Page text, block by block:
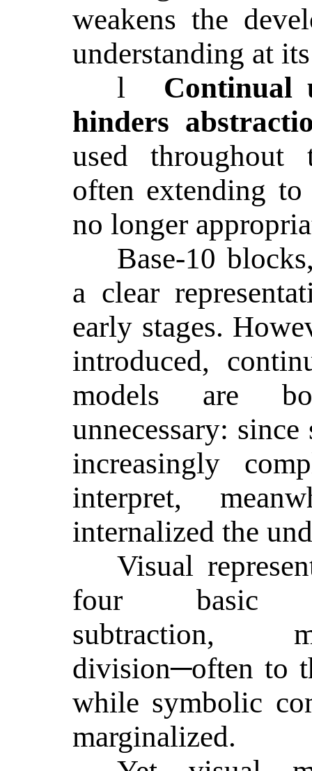
weakens the
understanding at
l
Continual
hinders
used throughout
often extending to
no longer
Base-10
a clear
early stages.
introduced,
models are
unnecessary:
increasingly
interpret,
internalized the
Visual
four basic
subtraction,
division─often to
while symbolic
marginalized.